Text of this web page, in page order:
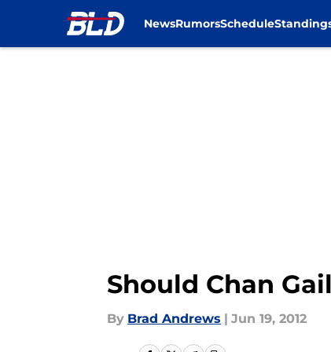
NewsRumorsSchedule
Should Chan
By Brad Andrews | Jun 19, 2012